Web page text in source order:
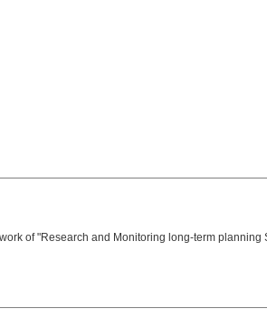
of "Research and Monitoring long-term